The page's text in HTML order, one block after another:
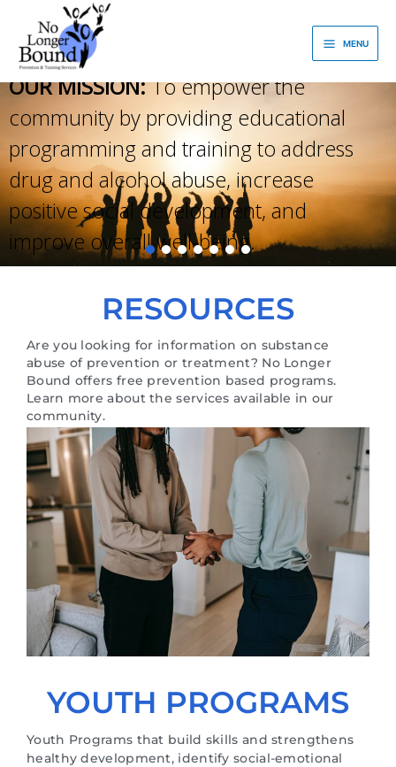
content
MENU
OUR MISSION:To empower the
community by providing educational
programming and training to address
drug and alcohol abuse, increase
positive social development, and
improve overall well-being.
RESOURCES
Are you looking for information on substance
abuse of prevention or treatment? No Longer
Bound offers free prevention based programs.
Learn more about the services available in our
community.
YOUTH PROGRAMS
Youth Programs that build skills and strengthens
healthy development, identify social-emotional